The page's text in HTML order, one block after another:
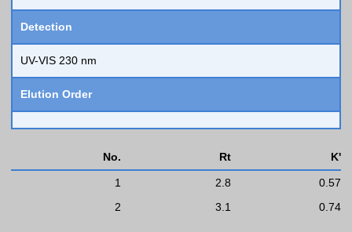
Detection
UV-VIS 230 nm
Elution Order
No. Rt K'
1 2.8
0.57
2
3.1 0.74